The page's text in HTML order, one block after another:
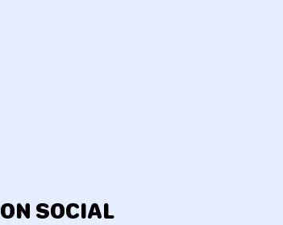
ON SOCIAL